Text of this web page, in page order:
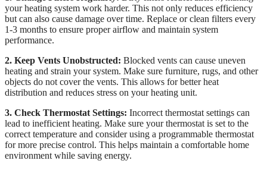
your heating system work harder. This not only reduces efficiency
but can also cause damage over time. Replace or clean filters every
1-3 months to ensure proper airflow and maintain system
performance.
2. Keep Vents Unobstructed: Blocked vents can cause uneven
heating and strain your system. Make sure furniture, rugs, and other
objects do not cover the vents. This allows for better heat
distribution and reduces stress on your heating unit.
3. Check Thermostat Settings: Incorrect thermostat settings can
lead to inefficient heating. Make sure your thermostat is set to the
correct temperature and consider using a programmable thermostat
for more precise control. This helps maintain a comfortable home
environment while saving energy.